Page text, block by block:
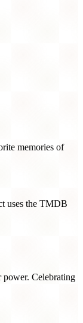
memories of
uses the TMDB
Celebrating